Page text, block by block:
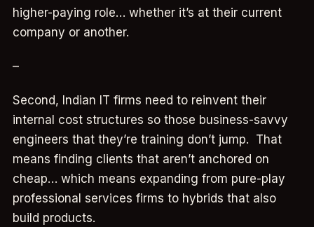
higher-paying role… whether it’s at their current
company or another.
–
Second, Indian IT firms need to reinvent their
internal cost structures so those business-savvy
engineers that they’re training don’t jump. That
means finding clients that aren’t anchored on
cheap… which means expanding from pure-play
professional services firms to hybrids that also
build products.